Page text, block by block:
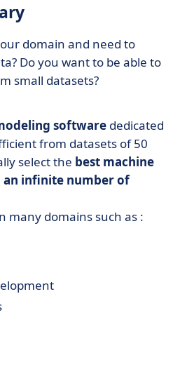
domain and need to
Do you want to be able to
small datasets?
software dedicated
from datasets of 50
select the best machine
infinite number of
many domains such as :